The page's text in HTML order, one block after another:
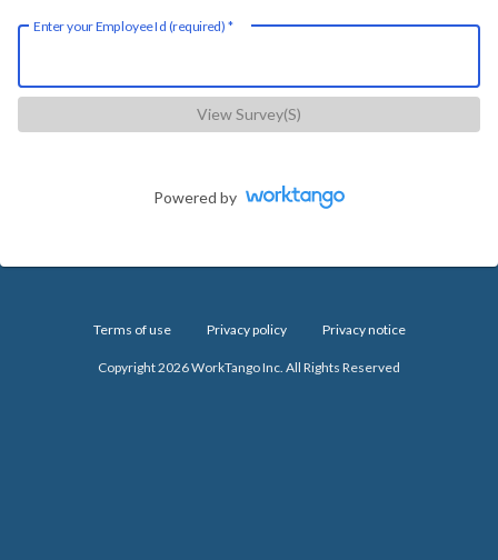
Enter your Employee Id (required) *
View Survey(s)
Powered by
Terms of use Privacy policy Privacy notice
Copyright 2026 WorkTango Inc. All Rights Reserved